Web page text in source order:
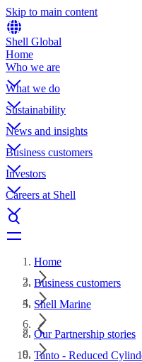
Skip to main content
Shell Global
Home
Who we are
What we do
Sustainability
News and insights
Business customers
Investors
Careers at Shell
Home
Business customers
Shell Marine
Our Partnership stories
Tanto - Reduced